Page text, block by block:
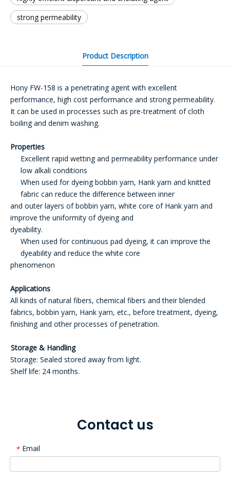
strong permeability
Product Description
Hony FW-158 is a penetrating agent with excellent
performance, high cost performance and strong permeability.
It can be used in processes such as pre-treatment of cloth
boiling and denim washing.
Properties
Excellent rapid wetting and permeability performance under
low alkali conditions
When used for dyeing bobbin yarn, Hank yarn and knitted
fabric can reduce the difference between inner
and outer layers of bobbin yarn, white core of Hank yarn and
improve the uniformity of dyeing and
dyeability.
When used for continuous pad dyeing, it can improve the
dyeability and reduce the white core
phenomenon
Applications
All kinds of natural fibers, chemical fibers and their blended
fabrics, bobbin yarn, Hank yarn, etc., before treatment, dyeing,
finishing and other processes of penetration.
Storage & Handling
Storage: Sealed stored away from light.
Shelf life: 24 months.
Contact us
* Email